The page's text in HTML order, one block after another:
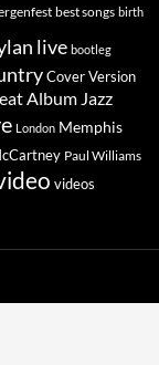
best songs birth
live bootleg
Cover Version
Album Jazz
London Memphis
Paul Williams
videos